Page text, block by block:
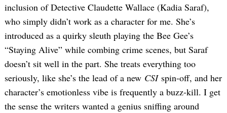
inclusion of Detective Claudette Wallace (Kadia Saraf),
who simply didn’t work as a character for me. She’s
introduced as a quirky sleuth playing the Bee Gee’s
“Staying Alive” while combing crime scenes, but Saraf
doesn’t sit well in the part. She treats everything too
seriously, like she’s the lead of a new CSI spin-off, and her
character’s emotionless vibe is frequently a buzz-kill. I get
the sense the writers wanted a genius sniffing around